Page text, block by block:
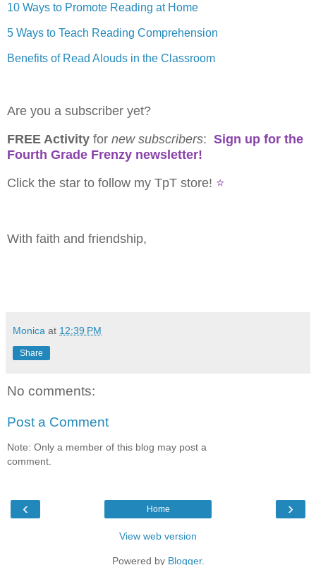
10 Ways to Promote Reading at Home
5 Ways to Teach Reading Comprehension
Benefits of Read Alouds in the Classroom
Are you a subscriber yet?
FREE Activity for new subscribers: Sign up for the
Fourth Grade Frenzy newsletter!
Click the star to follow my TpT store! ⭐
With faith and friendship,
Monica at 12:39 PM
Share
No comments:
Post a Comment
Note: Only a member of this blog may post a
comment.
‹ ›
Home
View web version
Powered by Blogger.